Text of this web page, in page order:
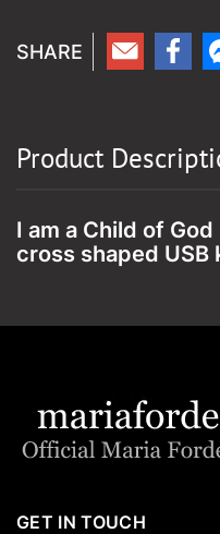
Product
I am a Child of
cross shaped USB
GET IN TOUCH